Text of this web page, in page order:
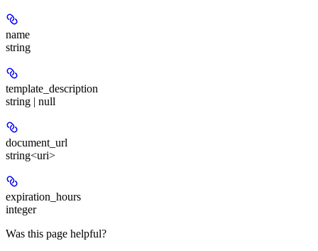
name
string
template_description
string | null
document_url
string<uri>
expiration_hours
integer
Was this page helpful?